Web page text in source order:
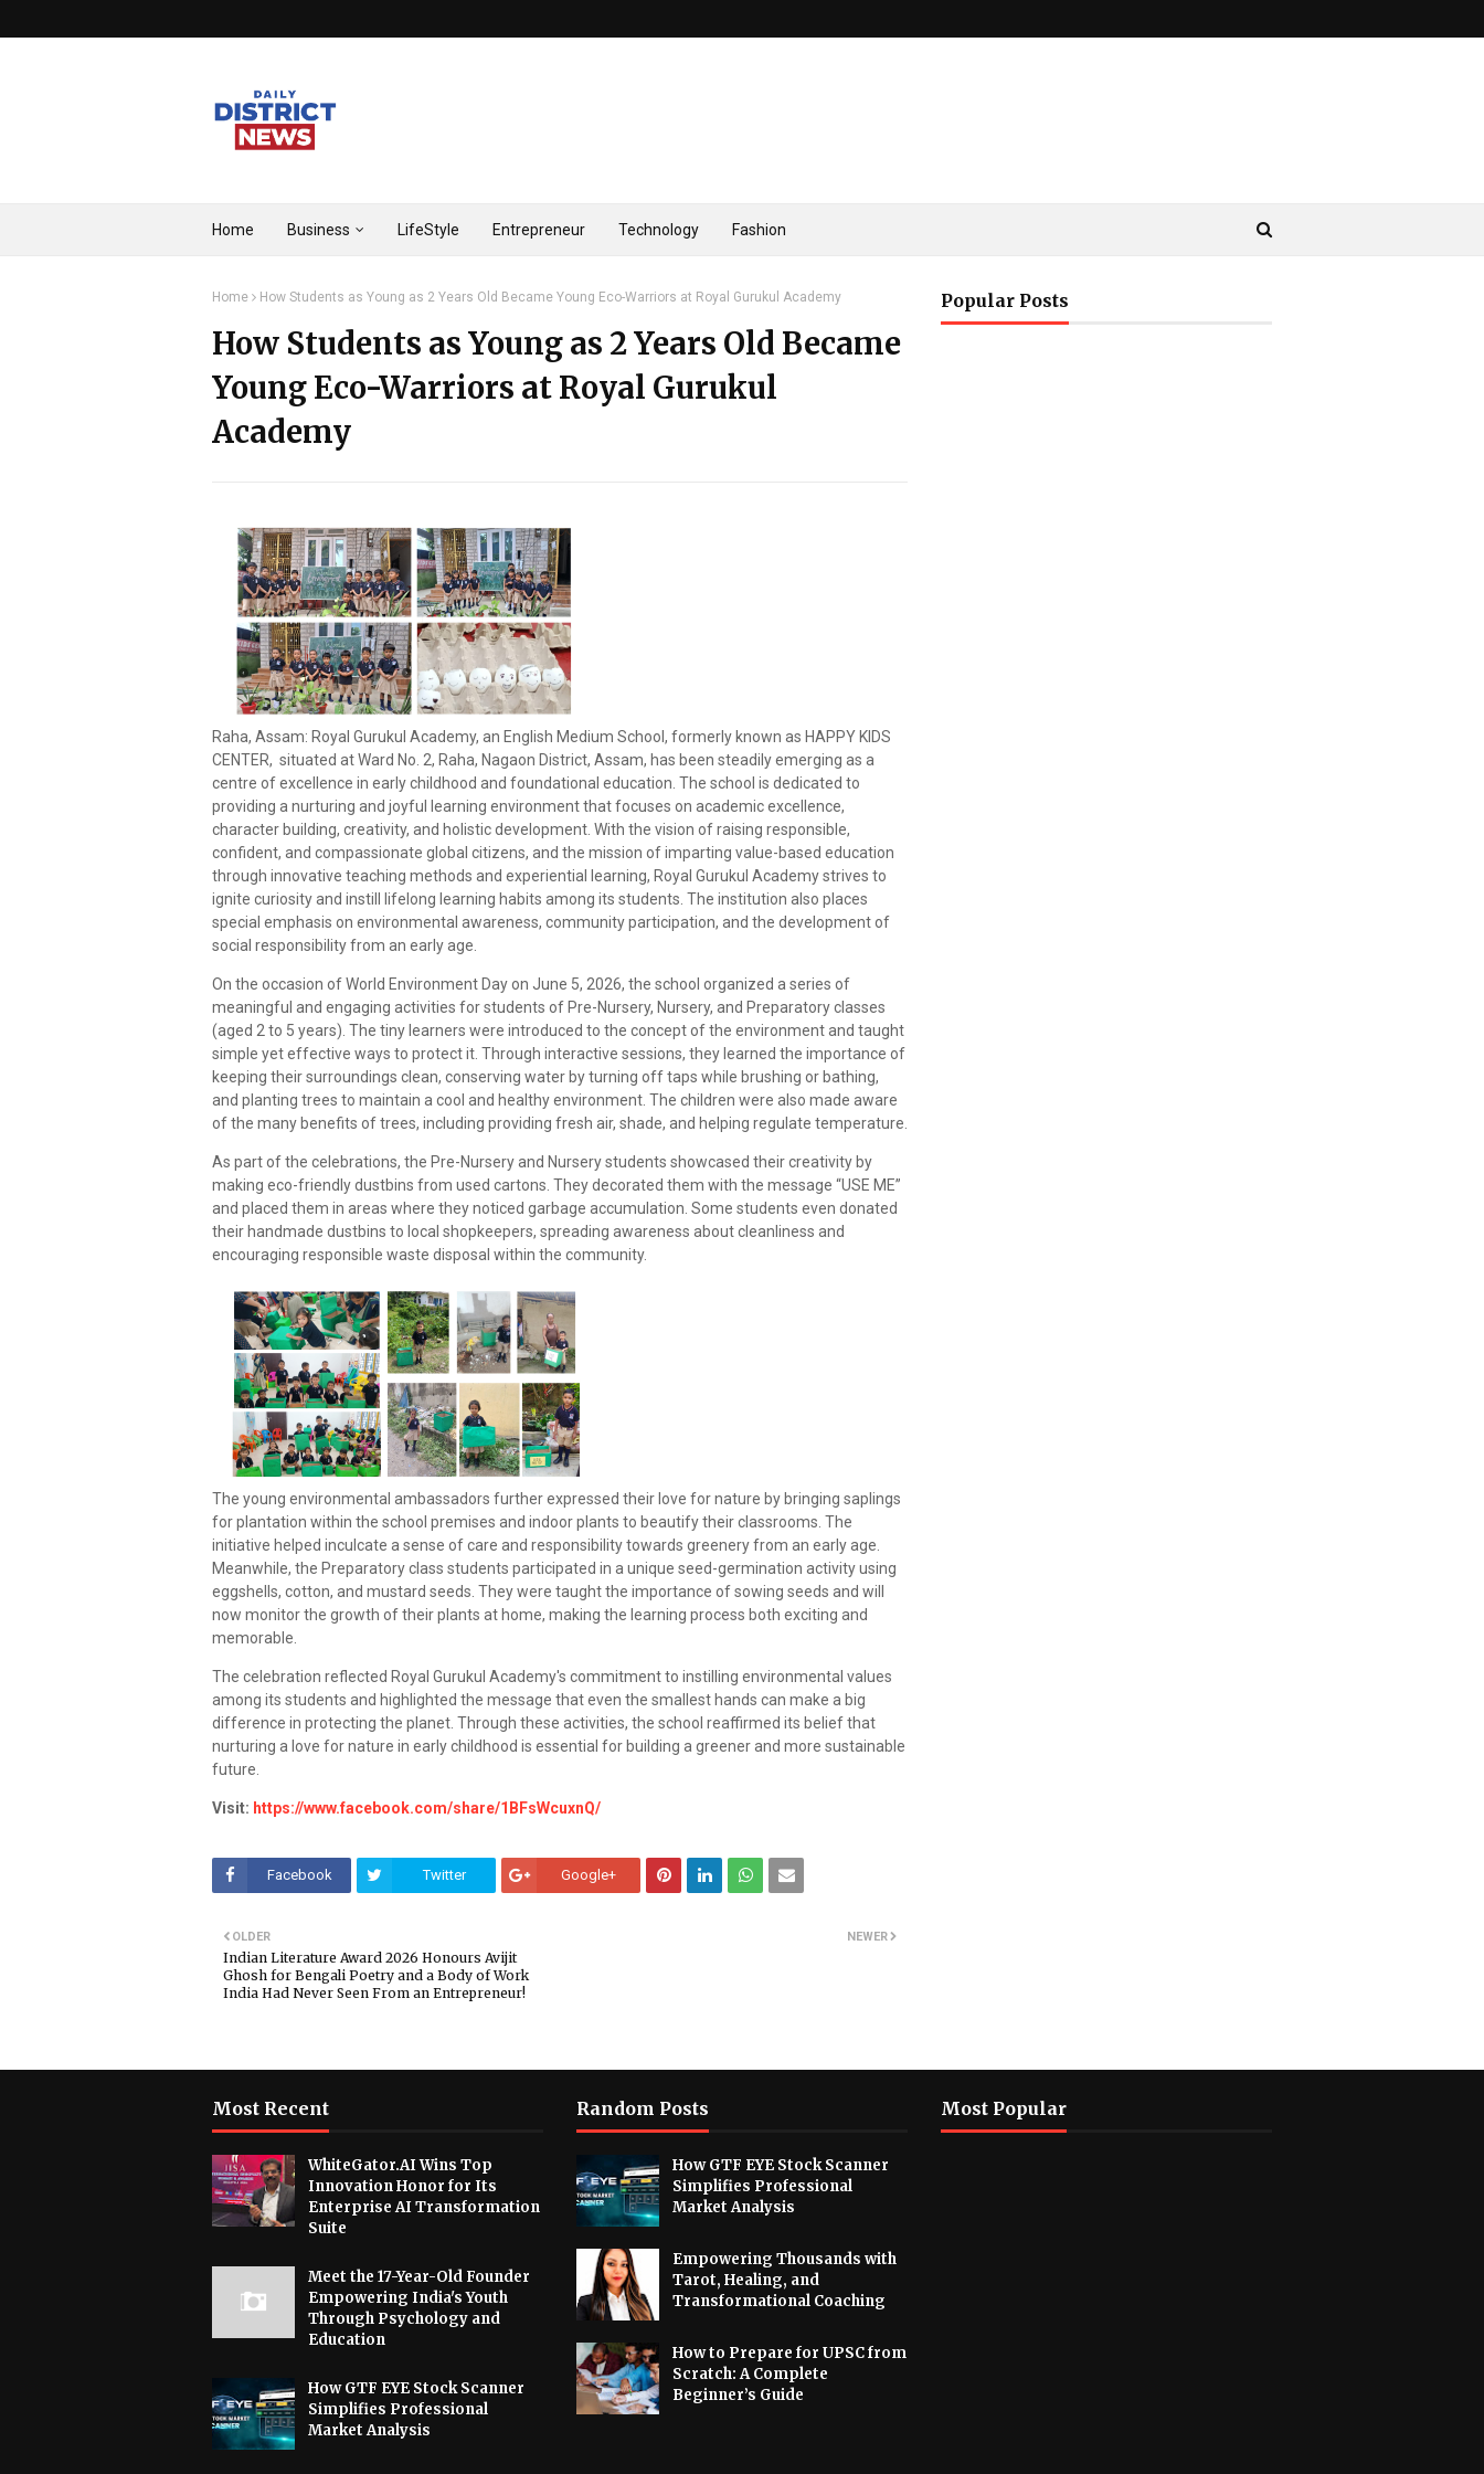
Home Business LifeStyle Entrepreneur Technology Fashion
Home How Students as Young as 2 Years Old Became Young Eco-Warriors at Royal Gurukul Academy
How Students as Young as 2 Years Old Became
Young Eco-Warriors at Royal Gurukul
Academy
Raha, Assam: Royal Gurukul Academy, an English Medium School, formerly known as HAPPY KIDS
CENTER, situated at Ward No. 2, Raha, Nagaon District, Assam, has been steadily emerging as a
centre of excellence in early childhood and foundational education. The school is dedicated to
providing a nurturing and joyful learning environment that focuses on academic excellence,
character building, creativity, and holistic development. With the vision of raising responsible,
confident, and compassionate global citizens, and the mission of imparting value-based education
through innovative teaching methods and experiential learning, Royal Gurukul Academy strives to
ignite curiosity and instill lifelong learning habits among its students. The institution also places
special emphasis on environmental awareness, community participation, and the development of
social responsibility from an early age.
On the occasion of World Environment Day on June 5, 2026, the school organized a series of
meaningful and engaging activities for students of Pre-Nursery, Nursery, and Preparatory classes
(aged 2 to 5 years). The tiny learners were introduced to the concept of the environment and taught
simple yet effective ways to protect it. Through interactive sessions, they learned the importance of
keeping their surroundings clean, conserving water by turning off taps while brushing or bathing,
and planting trees to maintain a cool and healthy environment. The children were also made aware
of the many benefits of trees, including providing fresh air, shade, and helping regulate temperature.
As part of the celebrations, the Pre-Nursery and Nursery students showcased their creativity by
making eco-friendly dustbins from used cartons. They decorated them with the message “USE ME”
and placed them in areas where they noticed garbage accumulation. Some students even donated
their handmade dustbins to local shopkeepers, spreading awareness about cleanliness and
encouraging responsible waste disposal within the community.
The young environmental ambassadors further expressed their love for nature by bringing saplings
for plantation within the school premises and indoor plants to beautify their classrooms. The
initiative helped inculcate a sense of care and responsibility towards greenery from an early age.
Meanwhile, the Preparatory class students participated in a unique seed-germination activity using
eggshells, cotton, and mustard seeds. They were taught the importance of sowing seeds and will
now monitor the growth of their plants at home, making the learning process both exciting and
memorable.
The celebration reflected Royal Gurukul Academy's commitment to instilling environmental values
among its students and highlighted the message that even the smallest hands can make a big
difference in protecting the planet. Through these activities, the school reaffirmed its belief that
nurturing a love for nature in early childhood is essential for building a greener and more sustainable
future.
Visit: https://www.facebook.com/share/1BFsWcuxnQ/
Facebook Twitter Google+
NEWER
OLDER
Indian Literature Award 2026 Honours Avijit
Ghosh for Bengali Poetry and a Body of Work
India Had Never Seen From an Entrepreneur!
Popular Posts
Most Recent
WhiteGator.AI Wins Top
Innovation Honor for Its
Enterprise AI Transformation
Suite
Meet the 17-Year-Old Founder
Empowering India's Youth
Through Psychology and
Education
How GTF EYE Stock Scanner
Simplifies Professional
Market Analysis
Random Posts
How GTF EYE Stock Scanner
Simplifies Professional
Market Analysis
Empowering Thousands with
Tarot, Healing, and
Transformational Coaching
How to Prepare for UPSC from
Scratch: A Complete
Beginner’s Guide
Most Popular